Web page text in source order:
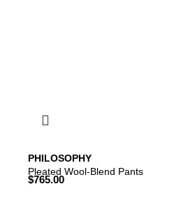
PHILOSOPHY
Pleated Wool-Blend Pants
$765.00